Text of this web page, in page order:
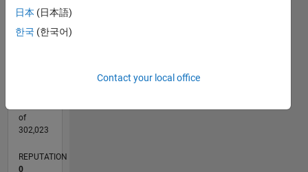
0
L
10/21
04/22
10/22
04/23
10/23
04/24
10/24
04/25
10/25
04/26
05/22
12/22
07/23
02/24
09/24
11/25
06/26
06/22
02/23
06/24
02/25
of
302,023
REPUTATION
0
日本 (日本語)
한국 (한국어)
Contact your local office